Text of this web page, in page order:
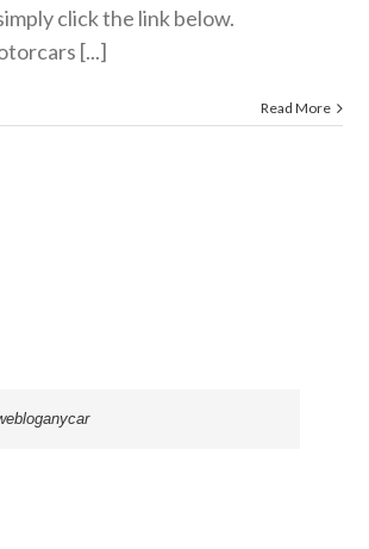
click the link below.
[...]
Read More